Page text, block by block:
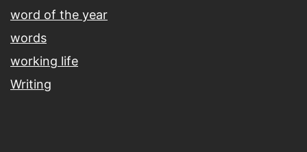
word of the year
words
working life
Writing